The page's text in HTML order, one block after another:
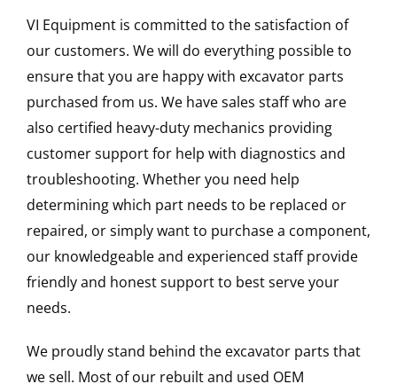
VI Equipment is committed to the satisfaction of
our customers. We will do everything possible to
ensure that you are happy with excavator parts
purchased from us. We have sales staff who are
also certified heavy-duty mechanics providing
customer support for help with diagnostics and
troubleshooting. Whether you need help
determining which part needs to be replaced or
repaired, or simply want to purchase a component,
our knowledgeable and experienced staff provide
friendly and honest support to best serve your
needs.
We proudly stand behind the excavator parts that
we sell. Most of our rebuilt and used OEM